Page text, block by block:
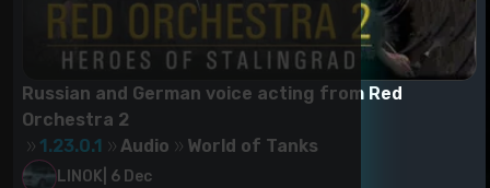
Russian and German voice acting from Red
Orchestra 2
1.23.0.1
Audio World of Tanks
LINOK 6 Dec